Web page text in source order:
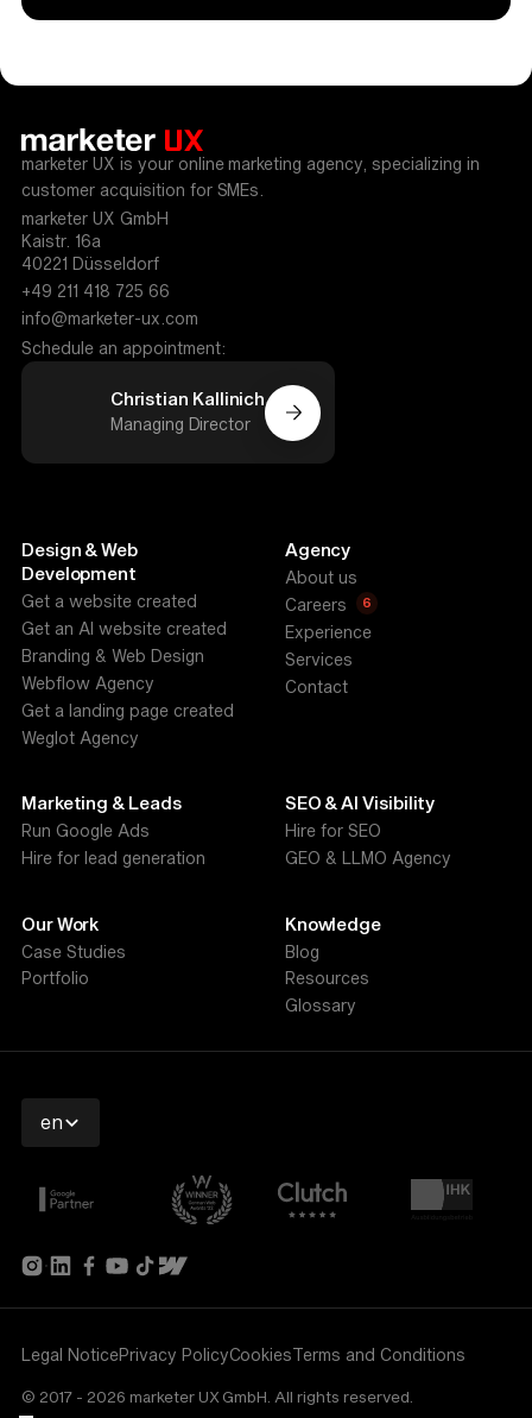
marketer UX is your online marketing agency, specializing in
customer acquisition for SMEs.
marketer UX GmbH
Kaistr. 16a
40221 Düsseldorf
+49 211 418 725 66
info@marketer-ux.com
Schedule an appointment:
Christian Kallinich
Managing Director
Design & Web
Development
Get a website created
Get an AI website created
Branding & Web Design
Webflow Agency
Get a landing page created
Weglot Agency
Marketing & Leads
Run Google Ads
Hire for lead generation
SEO & AI Visibility
Hire for SEO
GEO & LLMO Agency
Agency
About us
Careers
6
Experience
Services
Contact
Our Work
Case Studies
Portfolio
Knowledge
Blog
Resources
Glossary
en
© 2017 - 2026 marketer UX GmbH. All rights reserved.
Legal NoticePrivacy PolicyCookiesTerms and Conditions